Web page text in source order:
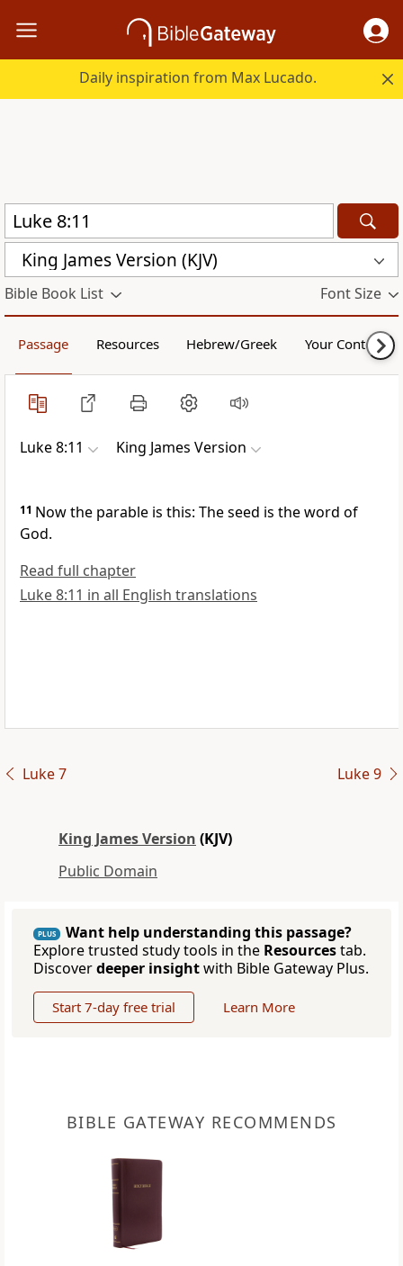
Daily inspiration from Max Lucado.
King James Version (KJV)
Bible Book List Font Size
Passage Resources Hebrew/Greek Your Content
Luke 8:11 King James Version
11 Now the parable is this: The seed is the word of
God.
Read full chapter
Luke 8:11 in all English translations
Luke 7 Luke 9
King James Version (KJV)
Public Domain
PLUS
Want help understanding this passage?
Explore trusted study tools in the Resourcestab.
Discoverdeeper insightwith Bible Gateway Plus.
Start 7-day free trial Learn More
BIBLE GATEWAY RECOMMENDS